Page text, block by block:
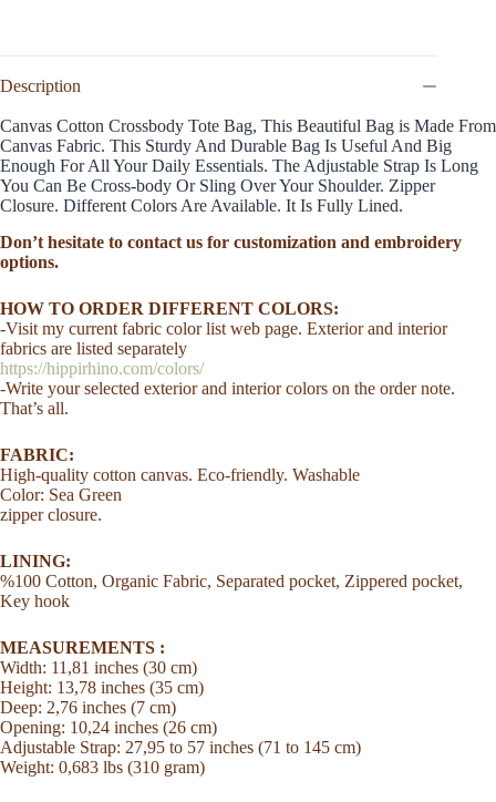
Everyday
Tote
Green
Pleated
Shoulder
Bag
Small
Bag
Messenger
Soft
Cotton
Washable
quantity
Description
Canvas Cotton Crossbody Tote Bag, This Beautiful Bag is Made From
Canvas Fabric. This Sturdy And Durable Bag Is Useful And Big
Enough For All Your Daily Essentials. The Adjustable Strap Is Long
You Can Be Cross-body Or Sling Over Your Shoulder. Zipper
Closure. Different Colors Are Available. It Is Fully Lined.
Don’t hesitate to contact us for customization and embroidery
options.
HOW TO ORDER DIFFERENT COLORS:
-Visit my current fabric color list web page. Exterior and interior
fabrics are listed separately
https://hippirhino.com/colors/
-Write your selected exterior and interior colors on the order note.
That’s all.
FABRIC:
High-quality cotton canvas. Eco-friendly. Washable
Color: Sea Green
zipper closure.
LINING:
%100 Cotton, Organic Fabric, Separated pocket, Zippered pocket,
Key hook
MEASUREMENTS :
Width: 11,81 inches (30 cm)
Height: 13,78 inches (35 cm)
Deep: 2,76 inches (7 cm)
Opening: 10,24 inches (26 cm)
Adjustable Strap: 27,95 to 57 inches (71 to 145 cm)
Weight: 0,683 lbs (310 gram)